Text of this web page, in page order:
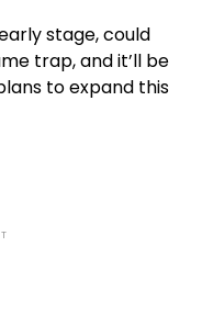
stage, could
trap, and it’ll be
to expand this